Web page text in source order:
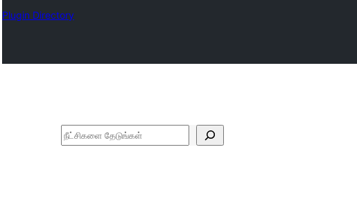
Plugin Directory
தேடுக